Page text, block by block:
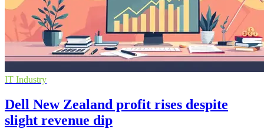
IT Industry
Dell New Zealand profit rises despite
slight revenue dip